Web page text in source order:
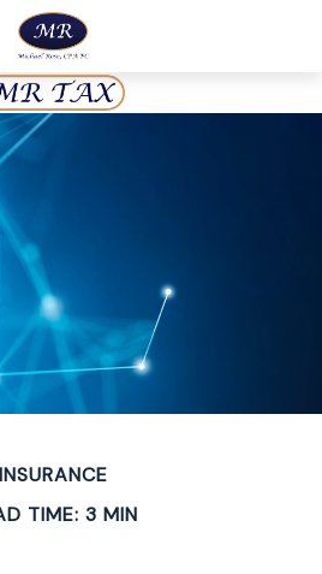
INSURANCE
TIME: 3 MIN